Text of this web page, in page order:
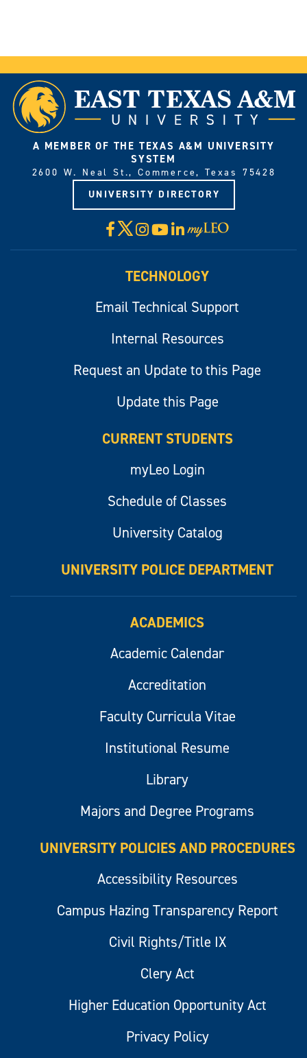
A MEMBER OF THE TEXAS A&M UNIVERSITY
SYSTEM
2600 W. Neal St., Commerce, Texas 75428
UNIVERSITY DIRECTORY
Facebook
X Instagram
YouTube
LinkedIn
Visit
myLeo
TECHNOLOGY
Email Technical Support
Internal Resources
Request an Update to this Page
Update this Page
CURRENT STUDENTS
myLeo Login
Schedule of Classes
University Catalog
UNIVERSITY POLICE DEPARTMENT
ACADEMICS
Academic Calendar
Accreditation
Faculty Curricula Vitae
Institutional Resume
Library
Majors and Degree Programs
UNIVERSITY POLICIES AND PROCEDURES
Accessibility Resources
Campus Hazing Transparency Report
Civil Rights/Title IX
Clery Act
Higher Education Opportunity Act
Privacy Policy